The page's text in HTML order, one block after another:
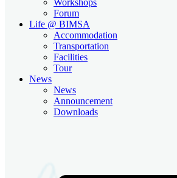
Forum
Life @ BIMSA
Accommodation
Transportation
Facilities
Tour
News
News
Announcement
Downloads